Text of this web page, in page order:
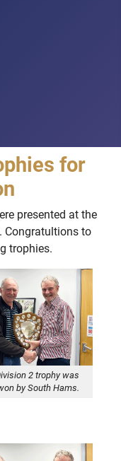
for
presented at the
Congratultions to
trophies.
2 trophy was
by South Hams.